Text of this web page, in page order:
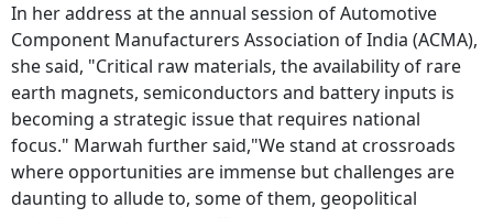
In her address at the annual session of Automotive
Component Manufacturers Association of India (ACMA),
she said, "Critical raw materials, the availability of rare
earth magnets, semiconductors and battery inputs is
becoming a strategic issue that requires national
focus." Marwah further said,"We stand at crossroads
where opportunities are immense but challenges are
daunting to allude to, some of them, geopolitical